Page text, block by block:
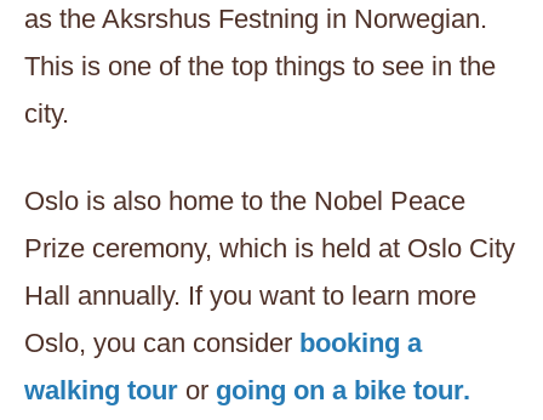
as the Aksrshus Festning in Norwegian.
This is one of the top things to see in the
city.
Oslo is also home to the Nobel Peace
Prize ceremony, which is held at Oslo City
Hall annually. If you want to learn more
Oslo, you can consider booking a
walking tour or going on a bike tour.